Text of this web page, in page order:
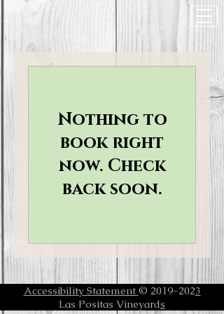
Nothing to
book right
now. Check
back soon.
Accessibility Statement © 2019-2023
Las Positas Vineyards